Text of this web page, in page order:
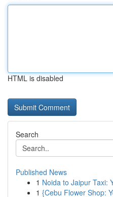
HTML is disabled
Search
Published News
1 Noida to Jaipur Taxi:
1 {Cebu Flower Shop: